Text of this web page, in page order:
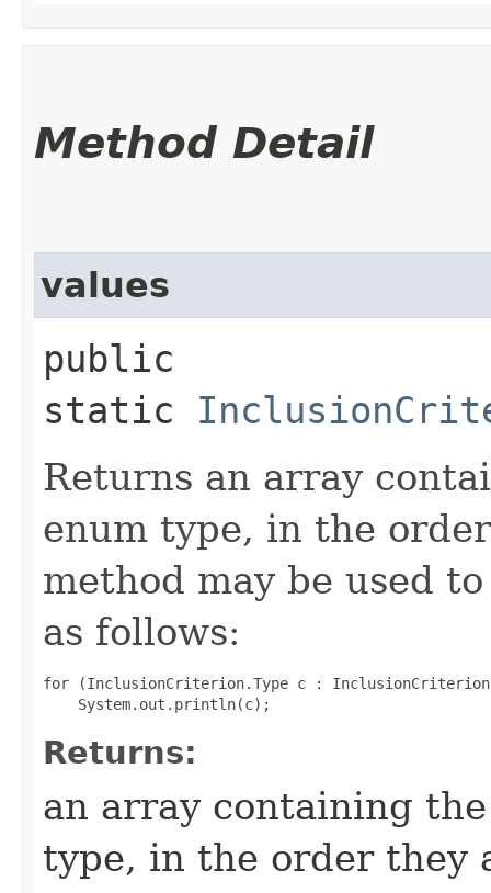
Method Detail
values
public
static
Returns an array
enum type, in the
method may be used
as follows:
for (InclusionCriterion.Type c :
Returns:
an array containing
type, in the order they